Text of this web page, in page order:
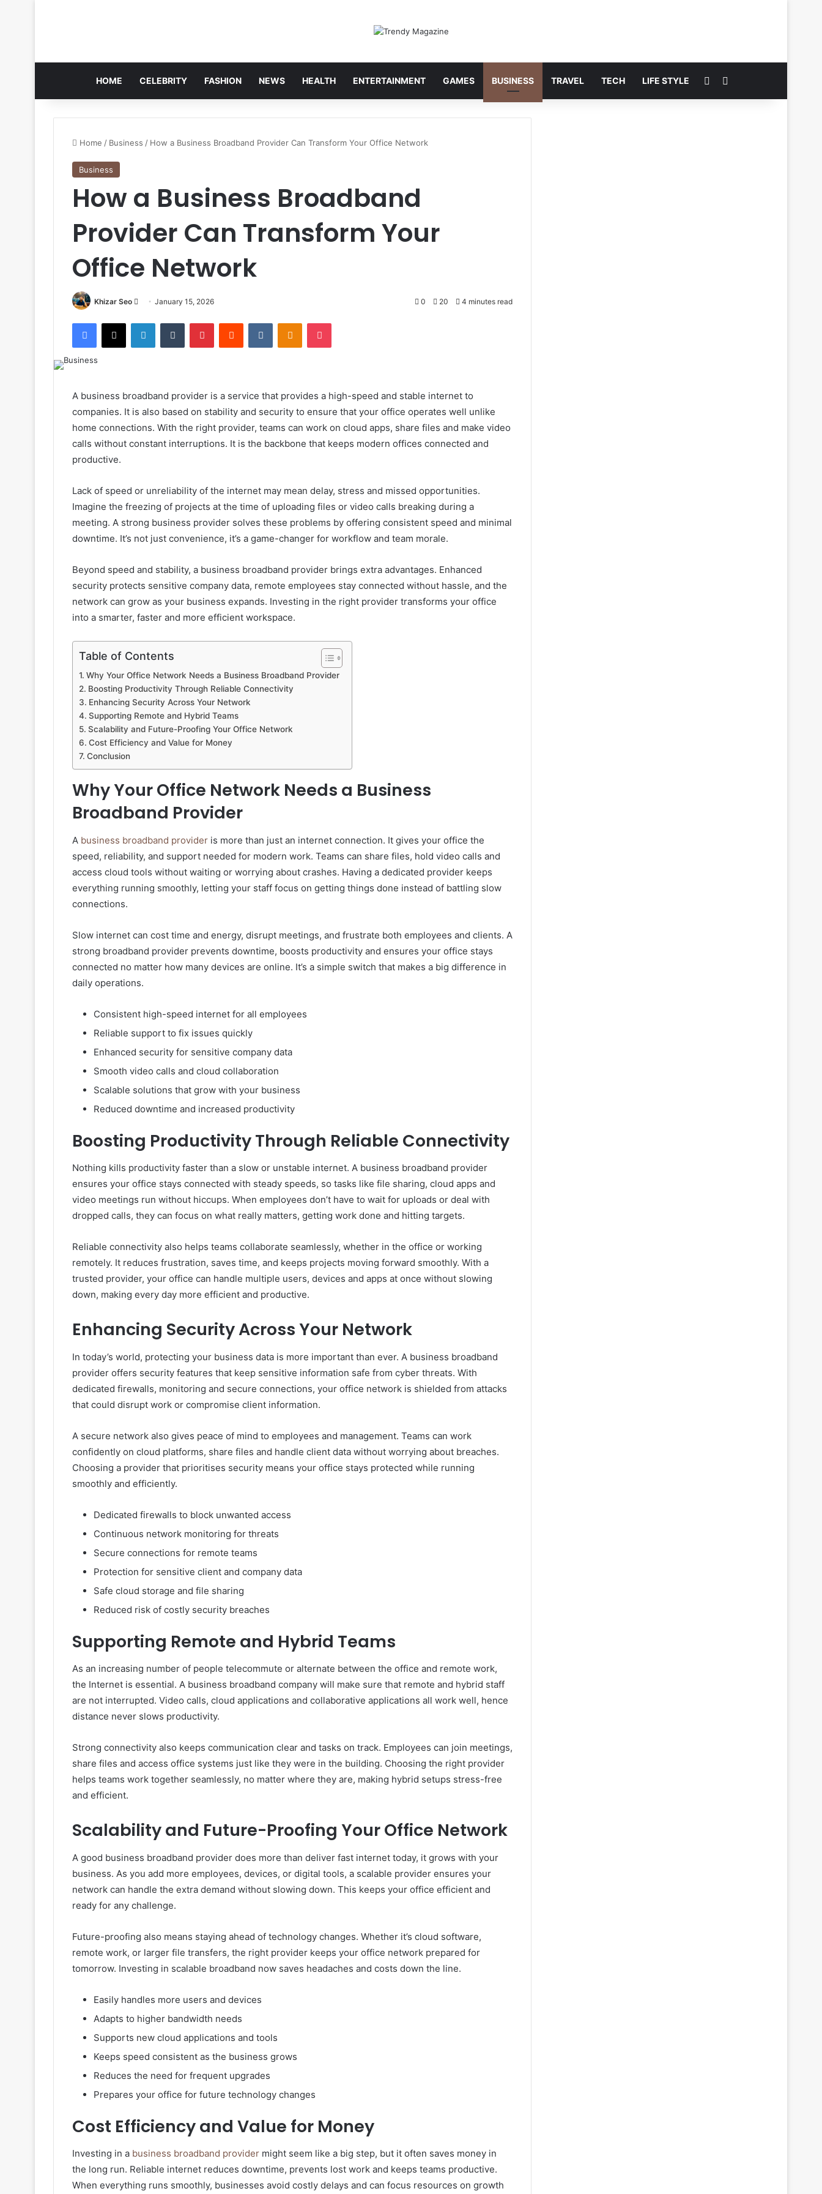
HOME CELEBRITY FASHION NEWS HEALTH ENTERTAINMENT GAMES BUSINESS TRAVEL TECH LIFE STYLE Switch skin
Home / Business / How a Business Broadband Provider Can Transform Your Office Network
Business
How a Business Broadband
Provider Can Transform Your
Office Network
Khizar Seo
Send
email
January 15, 2026 0 20 4 minutes read
Facebook
X LinkedInTumblr PinterestReddit VKontakteOdnoklassniki
Pocket
A business broadband provider is a service that provides a high-speed and stable internet to
companies. It is also based on stability and security to ensure that your office operates well unlike
home connections. With the right provider, teams can work on cloud apps, share files and make video
calls without constant interruptions. It is the backbone that keeps modern offices connected and
productive.
Lack of speed or unreliability of the internet may mean delay, stress and missed opportunities.
Imagine the freezing of projects at the time of uploading files or video calls breaking during a
meeting. A strong business provider solves these problems by offering consistent speed and minimal
downtime. It’s not just convenience, it’s a game-changer for workflow and team morale.
Beyond speed and stability, a business broadband provider brings extra advantages. Enhanced
security protects sensitive company data, remote employees stay connected without hassle, and the
network can grow as your business expands. Investing in the right provider transforms your office
into a smarter, faster and more efficient workspace.
Table of Contents
Why Your Office Network Needs a Business Broadband Provider
Boosting Productivity Through Reliable Connectivity
Enhancing Security Across Your Network
Supporting Remote and Hybrid Teams
Scalability and Future-Proofing Your Office Network
Cost Efficiency and Value for Money
Conclusion
Why Your Office Network Needs a Business
Broadband Provider
A business broadband provider is more than just an internet connection. It gives your office the
speed, reliability, and support needed for modern work. Teams can share files, hold video calls and
access cloud tools without waiting or worrying about crashes. Having a dedicated provider keeps
everything running smoothly, letting your staff focus on getting things done instead of battling slow
connections.
Slow internet can cost time and energy, disrupt meetings, and frustrate both employees and clients. A
strong broadband provider prevents downtime, boosts productivity and ensures your office stays
connected no matter how many devices are online. It’s a simple switch that makes a big difference in
daily operations.
Consistent high-speed internet for all employees
Reliable support to fix issues quickly
Enhanced security for sensitive company data
Smooth video calls and cloud collaboration
Scalable solutions that grow with your business
Reduced downtime and increased productivity
Boosting Productivity Through Reliable Connectivity
Nothing kills productivity faster than a slow or unstable internet. A business broadband provider
ensures your office stays connected with steady speeds, so tasks like file sharing, cloud apps and
video meetings run without hiccups. When employees don’t have to wait for uploads or deal with
dropped calls, they can focus on what really matters, getting work done and hitting targets.
Reliable connectivity also helps teams collaborate seamlessly, whether in the office or working
remotely. It reduces frustration, saves time, and keeps projects moving forward smoothly. With a
trusted provider, your office can handle multiple users, devices and apps at once without slowing
down, making every day more efficient and productive.
Enhancing Security Across Your Network
In today’s world, protecting your business data is more important than ever. A business broadband
provider offers security features that keep sensitive information safe from cyber threats. With
dedicated firewalls, monitoring and secure connections, your office network is shielded from attacks
that could disrupt work or compromise client information.
A secure network also gives peace of mind to employees and management. Teams can work
confidently on cloud platforms, share files and handle client data without worrying about breaches.
Choosing a provider that prioritises security means your office stays protected while running
smoothly and efficiently.
Dedicated firewalls to block unwanted access
Continuous network monitoring for threats
Secure connections for remote teams
Protection for sensitive client and company data
Safe cloud storage and file sharing
Reduced risk of costly security breaches
Supporting Remote and Hybrid Teams
As an increasing number of people telecommute or alternate between the office and remote work,
the Internet is essential. A business broadband company will make sure that remote and hybrid staff
are not interrupted. Video calls, cloud applications and collaborative applications all work well, hence
distance never slows productivity.
Strong connectivity also keeps communication clear and tasks on track. Employees can join meetings,
share files and access office systems just like they were in the building. Choosing the right provider
helps teams work together seamlessly, no matter where they are, making hybrid setups stress-free
and efficient.
Scalability and Future-Proofing Your Office Network
A good business broadband provider does more than deliver fast internet today, it grows with your
business. As you add more employees, devices, or digital tools, a scalable provider ensures your
network can handle the extra demand without slowing down. This keeps your office efficient and
ready for any challenge.
Future-proofing also means staying ahead of technology changes. Whether it’s cloud software,
remote work, or larger file transfers, the right provider keeps your office network prepared for
tomorrow. Investing in scalable broadband now saves headaches and costs down the line.
Easily handles more users and devices
Adapts to higher bandwidth needs
Supports new cloud applications and tools
Keeps speed consistent as the business grows
Reduces the need for frequent upgrades
Prepares your office for future technology changes
Cost Efficiency and Value for Money
Investing in a business broadband provider might seem like a big step, but it often saves money in
the long run. Reliable internet reduces downtime, prevents lost work and keeps teams productive.
When everything runs smoothly, businesses avoid costly delays and can focus resources on growth